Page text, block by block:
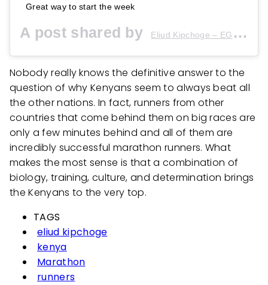
Great way to start the week
A post shared by Eliud Kipchoge – EGH??
Nobody really knows the definitive answer to the
question of why Kenyans seem to always beat all
the other nations. In fact, runners from other
countries that come behind them on big races are
only a few minutes behind and all of them are
incredibly successful marathon runners. What
makes the most sense is that a combination of
biology, training, culture, and determination brings
the Kenyans to the very top.
TAGS
eliud kipchoge
kenya
Marathon
runners